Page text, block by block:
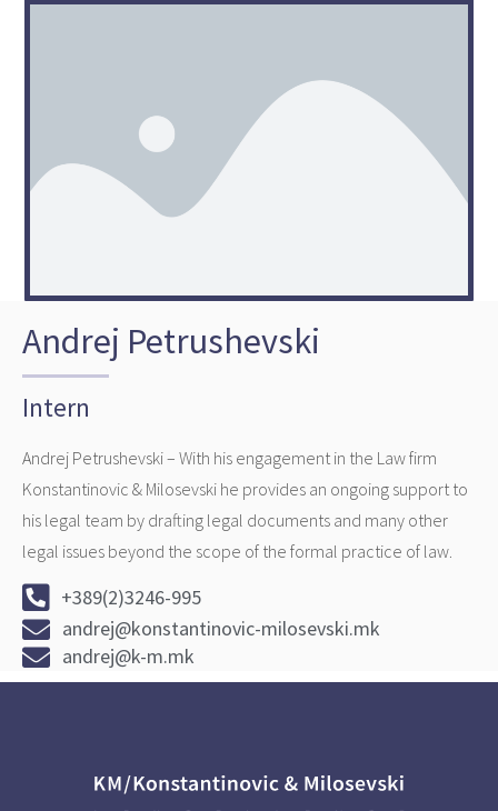
Andrej Petrushevski
Intern ​
Andrej Petrushevski – With his engagement in the Law firm
Konstantinovic & Milosevski he provides an ongoing support to
his legal team by drafting legal documents and many other
legal issues beyond the scope of the formal practice of law.
+389(2)3246-995
andrej@konstantinovic-milosevski.mk
andrej@k-m.mk